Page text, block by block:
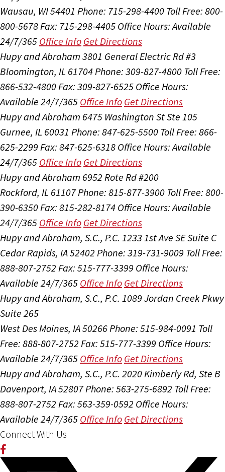
Wausau, WI 54401 Phone: 715-298-4400 Toll Free: 800-
800-5678Fax: 715-298-4405 Office Hours:Available
24/7/365 Office Info Get Directions
Hupy and Abraham 3801 General Electric Rd #3
Bloomington, IL 61704Phone: 309-827-4800 Toll Free:
866-532-4800Fax: 309-827-6525 Office Hours:
Available 24/7/365 Office Info Get Directions
Hupy and Abraham 6475 Washington St Ste 105
Gurnee, IL 60031 Phone: 847-625-5500 Toll Free: 866-
625-2299 Fax: 847-625-6318 Office Hours:Available
24/7/365 Office Info Get Directions
Hupy and Abraham 6952 Rote Rd #200
Rockford, IL 61107Phone: 815-877-3900 Toll Free: 800-
390-6350Fax: 815-282-8174 Office Hours:Available
24/7/365 Office Info Get Directions
Hupy and Abraham, S.C., P.C. 1233 1st Ave SE Suite C
Cedar Rapids, IA 52402 Phone: 319-731-9009 Toll Free:
888-807-2752 Fax: 515-777-3399 Office Hours:
Available 24/7/365 Office Info Get Directions
Hupy and Abraham, S.C., P.C. 1089 Jordan Creek Pkwy
Suite 265
West Des Moines, IA 50266Phone: 515-984-0091 Toll
Free: 888-807-2752 Fax: 515-777-3399 Office Hours:
Available 24/7/365 Office Info Get Directions
Hupy and Abraham, S.C., P.C. 2020 Kimberly Rd, Ste B
Davenport, IA 52807Phone: 563-275-6892 Toll Free:
888-807-2752 Fax: 563-359-0592 Office Hours:
Available 24/7/365 Office Info Get Directions
Connect With Us